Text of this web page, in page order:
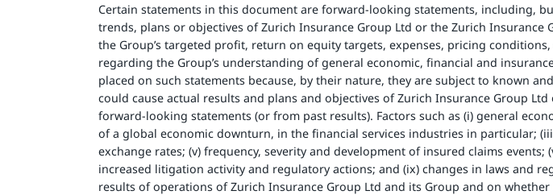
Certain statements in this document are forward-looking statements, including,
trends, plans or objectives of Zurich Insurance Group Ltd or the Zurich
the Group’s targeted profit, return on equity targets, expenses, pricing
regarding the Group’s understanding of general economic, financial and
placed on such statements because, by their nature, they are subject to known
could cause actual results and plans and objectives of Zurich Insurance Group
forward-looking statements (or from past results). Factors such as (i) general
of a global economic downturn, in the financial services industries in particular;
exchange rates; (v) frequency, severity and development of insured claims
increased litigation activity and regulatory actions; and (ix) changes in laws and
results of operations of Zurich Insurance Group Ltd and its Group and on